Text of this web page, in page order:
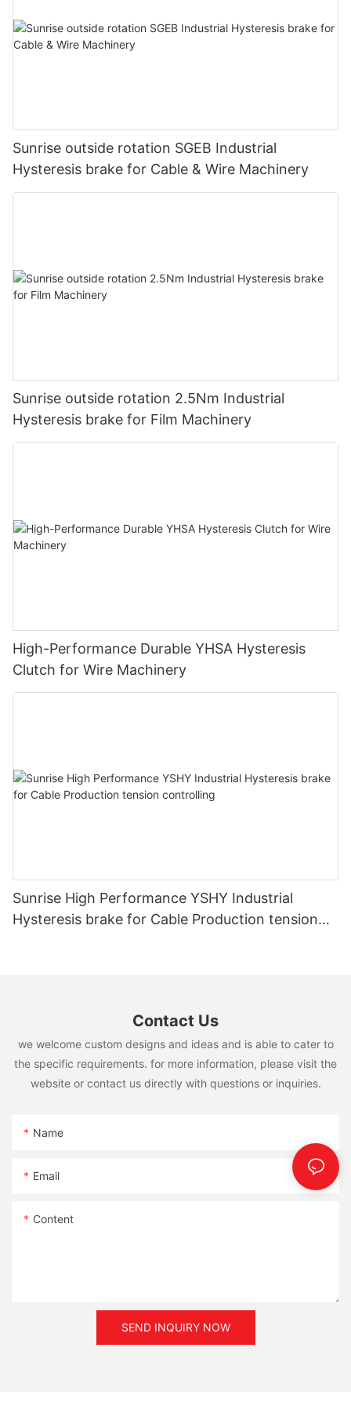
As we search for the most appropriate equipment for our
operation, we are faced with the task of selecting from myriad
Sunrise outside rotation SGEB Industrial
Hysteresis brake for Cable & Wire Machinery
Sunrise outside rotation 2.5Nm Industrial
Hysteresis brake for Film Machinery
High-Performance Durable YHSA Hysteresis
Clutch for Wire Machinery
Sunrise High Performance YSHY Industrial
Hysteresis brake for Cable Production tension
Contact Us
we welcome custom designs and ideas and is able to cater to
the specific requirements. for more information, please visit the
website or contact us directly with questions or inquiries.
Name
Email
Content
SEND INQUIRY NOW